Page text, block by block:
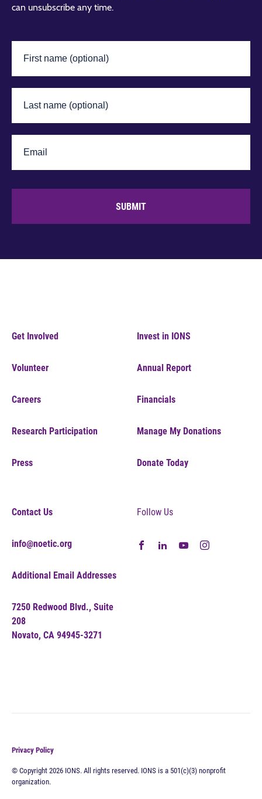
can unsubscribe any time.
SUBMIT
Get Involved
Volunteer
Careers
Research Participation
Press
Invest in IONS
Annual Report
Financials
Manage My Donations
Donate Today
Contact Us
info@noetic.org
Additional Email Addresses
7250 Redwood Blvd., Suite
208
Novato, CA 94945-3271
Follow Us
Privacy Policy
© Copyright 2026 IONS. All rights reserved. IONS is a 501(c)(3) nonprofit
organization.